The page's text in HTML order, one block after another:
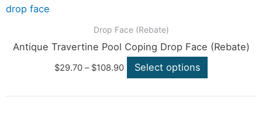
on
page
Drop Face (Rebate)
Antique Travertine Pool Coping Drop Face (Rebate)
$29.70 – $108.90
through
$108.90
Select options
multiple
variants.